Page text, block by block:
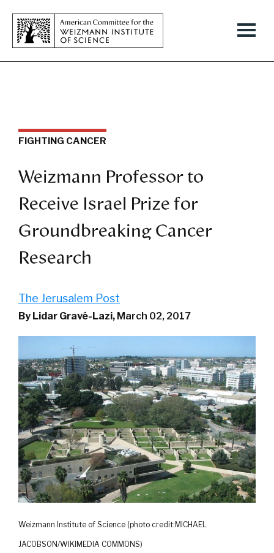
FIGHTING CANCER
Weizmann Professor to
Receive Israel Prize for
Groundbreaking Cancer
Research
The Jerusalem Post
By Lidar Gravé-Lazi, March 02, 2017
Weizmann Institute of Science (photo credit:MICHAEL
JACOBSON/WIKIMEDIA COMMONS)